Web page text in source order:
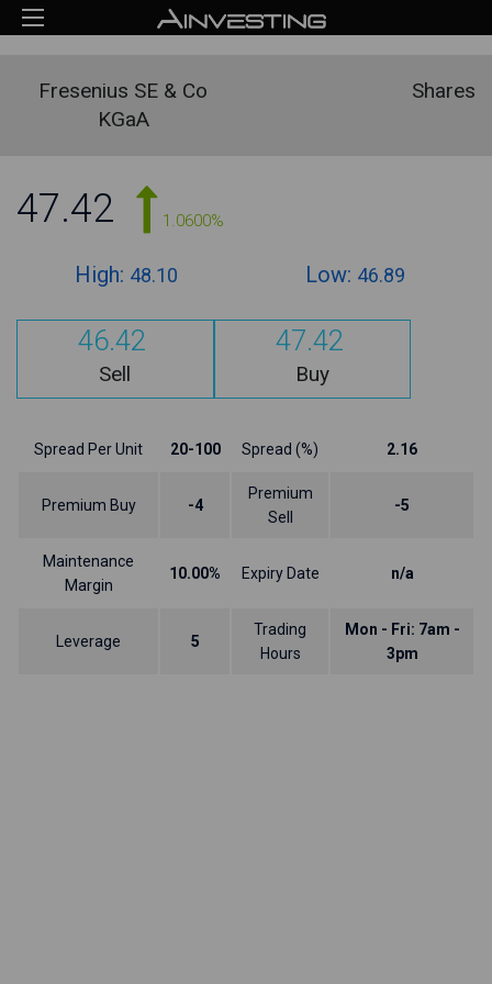
Fresenius SE & Co
KGaA
Shares
47.42 1.0600%
High: 48.10 Low: 46.89
46.42
Sell
47.42
Buy
Spread Per Unit 20-100 Spread (%) 2.16
Premium Buy -4
Premium
Sell
-5
Maintenance
Margin
10.00% Expiry Date n/a
Leverage 5
Trading
Hours
Mon - Fri: 7am -
3pm